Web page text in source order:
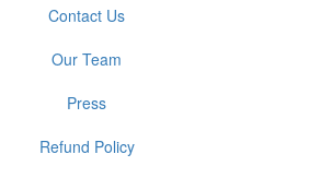
Contact Us
Our Team
Press
Refund Policy